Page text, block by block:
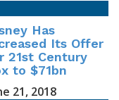
Has
Its Offer
21st Century
to $71bn
21, 2018